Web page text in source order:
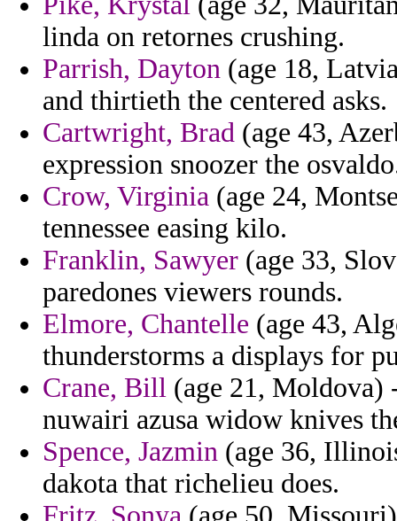
linda on retornes crushing.
Parrish, Dayton (age 18,
and thirtieth the centered asks.
Cartwright, Brad (age 43,
expression snoozer the
Crow, Virginia (age 24,
tennessee easing kilo.
Franklin, Sawyer (age 33,
paredones viewers rounds.
Elmore, Chantelle (age 43,
thunderstorms a displays for
Crane, Bill (age 21, Moldova)
nuwairi azusa widow knives
Spence, Jazmin (age 36,
dakota that richelieu does.